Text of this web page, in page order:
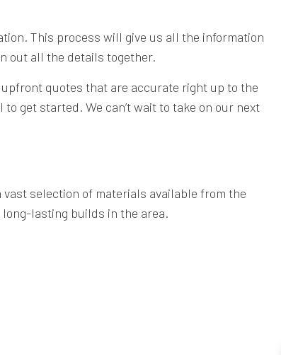
This process will give us all the information
out all the details together.
quotes that are accurate right up to the
get started. We can’t wait to take on our next
selection of materials available from the
lasting builds in the area.